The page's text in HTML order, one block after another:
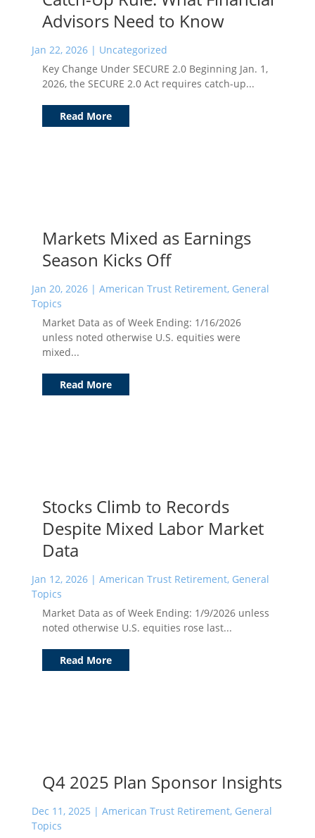
Advisors Need to Know
Jan 22, 2026| Uncategorized
Key Change Under SECURE 2.0 Beginning Jan. 1,
2026, the SECURE 2.0 Act requires catch-up...
Read More
Markets Mixed as Earnings
Season Kicks Off
Jan 20, 2026| American Trust Retirement, General
Topics
Market Data as of Week Ending: 1/16/2026
unless noted otherwise U.S. equities were
mixed...
Read More
Stocks Climb to Records
Despite Mixed Labor Market
Data
Jan 12, 2026| American Trust Retirement, General
Topics
Market Data as of Week Ending: 1/9/2026 unless
noted otherwise U.S. equities rose last...
Read More
Q4 2025 Plan Sponsor Insights
Dec 11, 2025 | American Trust Retirement, General
Topics